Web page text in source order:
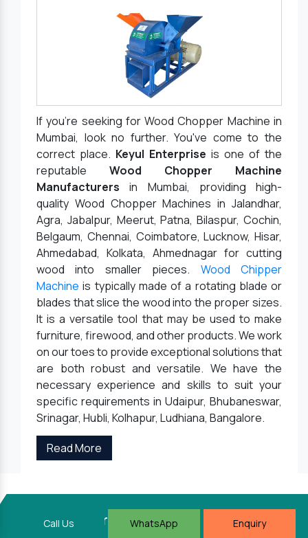
If you're seeking for Wood Chopper Machine in
Mumbai, look no further. You've come to the
correct place. Keyul Enterprise is one of the
reputable Wood Chopper Machine
Manufacturers in Mumbai, providing high-
quality Wood Chopper Machines in Jalandhar,
Agra, Jabalpur, Meerut, Patna, Bilaspur, Cochin,
Belgaum, Chennai, Coimbatore, Lucknow, Hisar,
Ahmedabad, Kolkata, Ahmednagar for cutting
wood into smaller pieces. Wood Chipper
Machine is typically made of a rotating blade or
blades that slice the wood into the proper sizes.
It is a versatile tool that may be used to make
furniture, firewood, and other products. We work
on our toes to provide exceptional solutions that
are both robust and versatile. We have the
necessary experience and skills to suit your
specific requirements in Udaipur, Bhubaneswar,
Srinagar, Hubli, Kolhapur, Ludhiana, Bangalore.
Read More
Keyul Enterprise
Call Us WhatsApp Enquiry